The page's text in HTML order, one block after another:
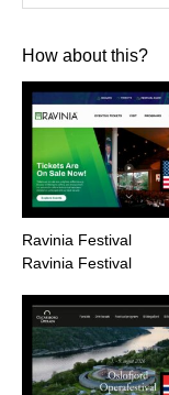
How about this?
Ravinia Festival
Ravinia Festival